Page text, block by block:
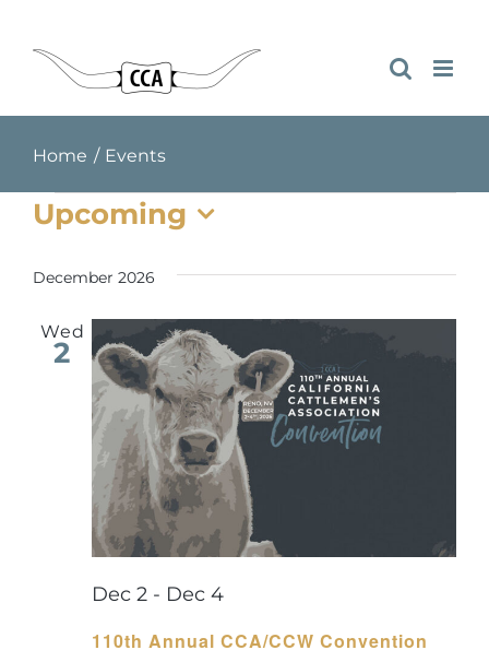
Home Events
Events
Upcoming
date.
December 2026
Wed
2
110th Annual CCA/CCW Convention
Dec 2 - Dec 4